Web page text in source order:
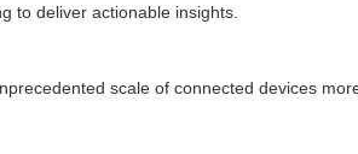
to deliver actionable insights.
scale of connected devices